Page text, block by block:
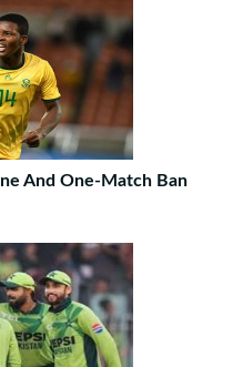
And One-Match Ban